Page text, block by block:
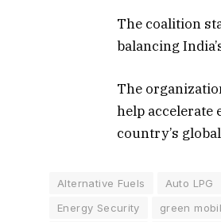
The coalition
balancing
The
help
country’s
Alternative Fuels Auto LPG
Energy Security
green